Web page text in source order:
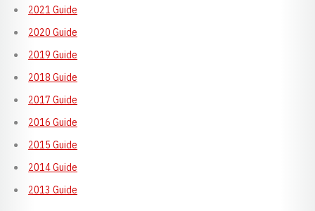
2021 Guide
2020 Guide
2019 Guide
2018 Guide
2017 Guide
2016 Guide
2015 Guide
2014 Guide
2013 Guide